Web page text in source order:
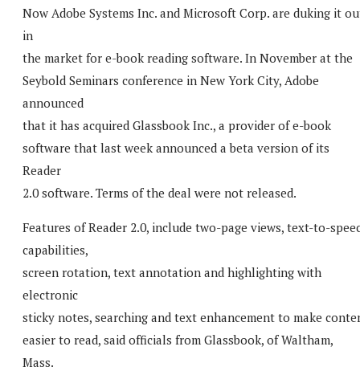
Now Adobe Systems Inc. and Microsoft Corp. are duking it
in
the market for e-book reading software. In November at the
Seybold Seminars conference in New York City, Adobe
announced
that it has acquired Glassbook Inc., a provider of e-book
software that last week announced a beta version of its
Reader
2.0 software. Terms of the deal were not released.
Features of Reader 2.0, include two-page views, text-to-
capabilities,
screen rotation, text annotation and highlighting with
electronic
sticky notes, searching and text enhancement to make
easier to read, said officials from Glassbook, of Waltham,
Mass.